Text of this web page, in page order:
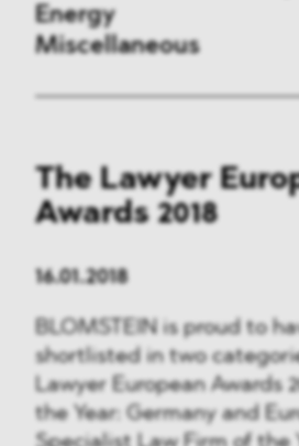
Energy
Miscellaneous
International Trade
State Aid
ESG
DMA&
The Lawyer
Awards 2018
16.01.2018
BLOMSTEIN is proud to
shortlisted in two
Lawyer European Awards
the Year: Germany and